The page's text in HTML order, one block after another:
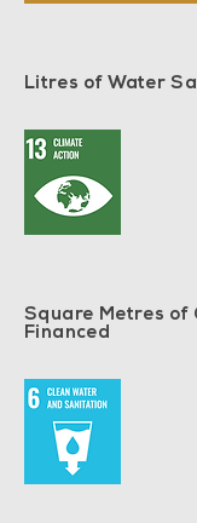
Litres of Water
Square Metres of
Financed